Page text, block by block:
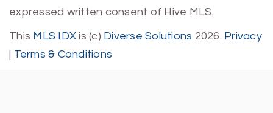
expressed written consent of Hive MLS.
This MLS IDX is (c) Diverse Solutions 2026. Privacy
| Terms & Conditions